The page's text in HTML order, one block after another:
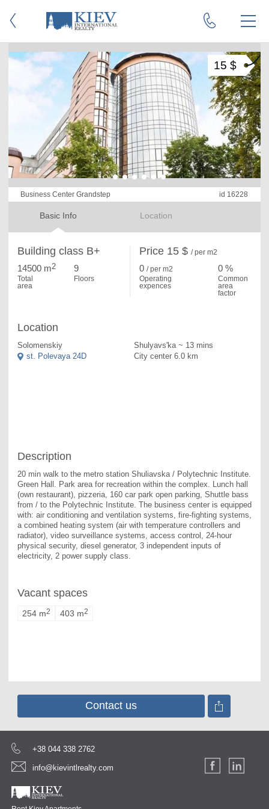
Business Center Grandstep id 16228
Basic Info Location
15 $
Building class B+
14500 m2
Total
area
9
Floors
Price 15 $ / per m2
0 / per m2
Operating
expences
0 %
Common
area
factor
Description
20 min walk to the metro station Shuliavska / Polytechnic Institute.
Green Hall. Park area for recreation within the complex. Lunch hall
(own restaurant), pizzeria, 160 car park open parking, Shuttle bass
from / to the Polytechnic Institute. The business center is equipped
with: air conditioning and ventilation systems, fire-fighting systems,
a combined heating system (air with temperature controllers and
radiator), video surveillance systems, access control, 24-hour
physical security, diesel generator, 3 independent inputs of
electricity, 2 power supply class.
Location
Solomenskiy
st. Polevaya 24D
Shulyavs'ka ~ 13 mins
City center 6.0 km
Vacant spaces
254 m2 403 m2
Contact us
+38 044 338 2762
info@kievintlrealty.com